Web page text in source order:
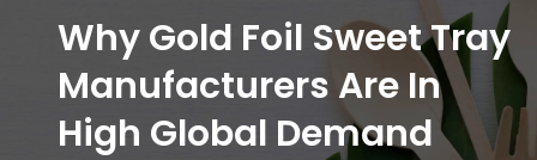
Why Gold Foil Sweet Tray
Manufacturers Are In
High Global Demand